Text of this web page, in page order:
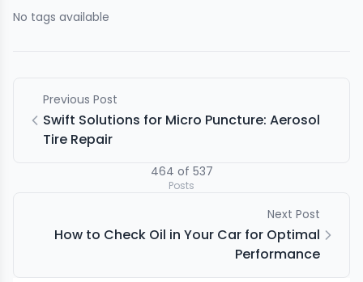
No tags available
Previous Post
Swift Solutions for Micro Puncture: Aerosol
Tire Repair
464 of 537
Posts
Next Post
How to Check Oil in Your Car for Optimal
Performance